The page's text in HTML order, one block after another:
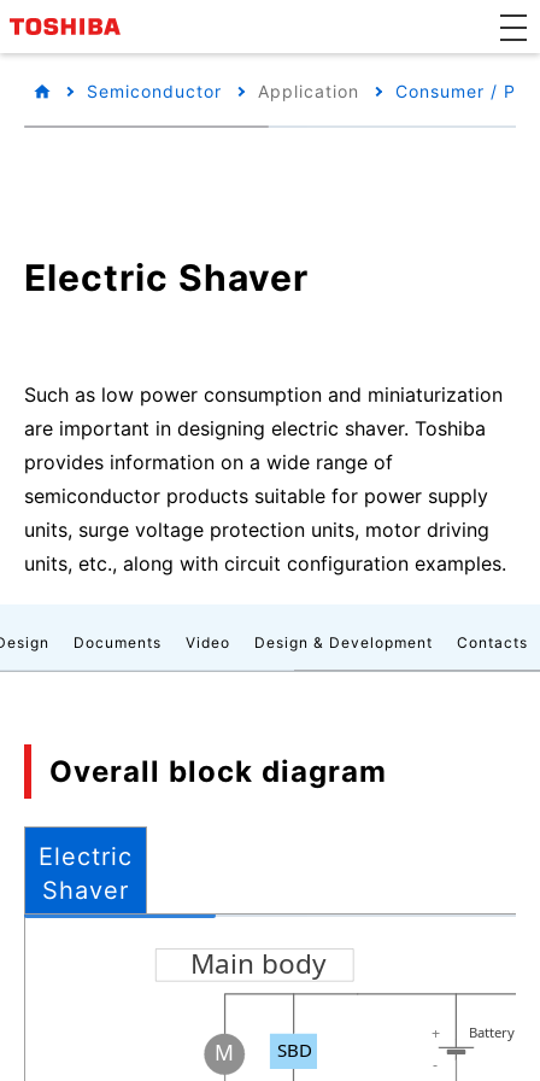
Semiconductor Application Consumer /
Electric Shaver
Such as low power consumption and miniaturization
are important in designing electric shaver. Toshiba
provides information on a wide range of
semiconductor products suitable for power supply
units, surge voltage protection units, motor driving
units, etc., along with circuit configuration examples.
Documents Video Design & Development Contacts
Overall block diagram
Electric
Shaver
+
M
Main body
Battery
-
SBD